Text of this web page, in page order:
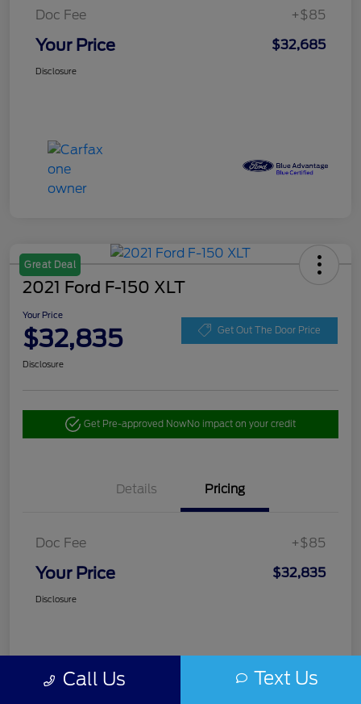
Doc Fee
+$85
Your Price $32,685
Disclosure
Great Deal
2021 Ford F-150 XLT
Your Price
$32,835 Get Out The Door Price
Disclosure
Get Pre-approved NowNo impact on your credit
Details Pricing
Doc Fee +$85
Your Price $32,835
Disclosure
Call Us Text Us